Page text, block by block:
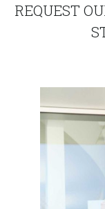
REQUEST